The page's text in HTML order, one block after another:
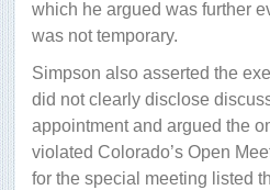
which he argued was further
was not temporary.
Simpson also asserted the
did not clearly disclose
appointment and argued the
violated Colorado’s Open
for the special meeting listed